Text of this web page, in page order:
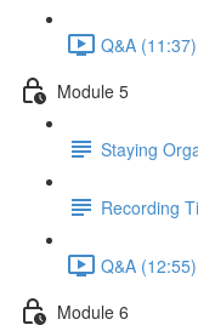
Q&A (11:37)
Module 5
Staying
Recording
Q&A (12:55)
Module 6